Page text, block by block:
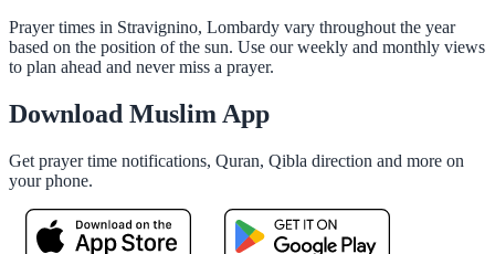
Prayer times in Stravignino, Lombardy vary throughout the year
based on the position of the sun. Use our weekly and monthly views
to plan ahead and never miss a prayer.
Download Muslim App
Get prayer time notifications, Quran, Qibla direction and more on
your phone.